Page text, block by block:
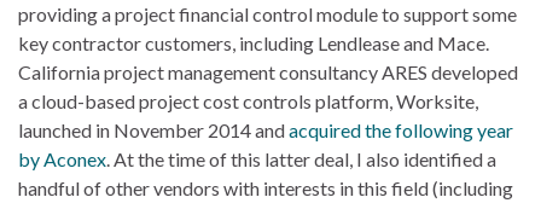
providing a project financial control module to support some
key contractor customers, including Lendlease and Mace.
California project management consultancy ARES developed
a cloud-based project cost controls platform, Worksite,
launched in November 2014 andacquired the following year
by Aconex . At the time of this latter deal, I also identified a
handful of other vendors with interests in this field (including